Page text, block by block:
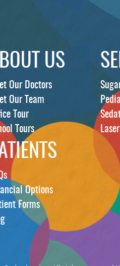
US
Our Doctors
Our Team
Tour
Tours
Options
Forms